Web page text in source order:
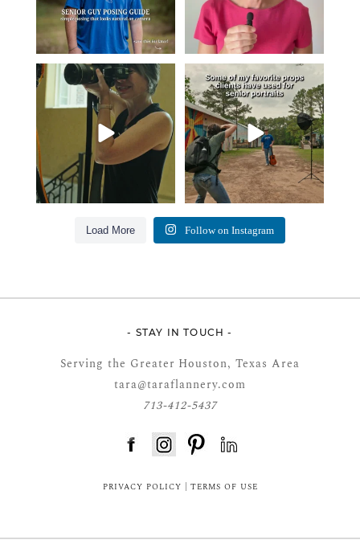
A small snapshot of the teams I’ve
worked with ...
7 0
Some of my favorite senior photos
always include...
13 0
Load More Follow on Instagram
- STAY IN TOUCH -
Serving the Greater Houston, Texas Area
tara@taraflannery.com
713-412-5437
PRIVACY POLICY TERMS OF USE